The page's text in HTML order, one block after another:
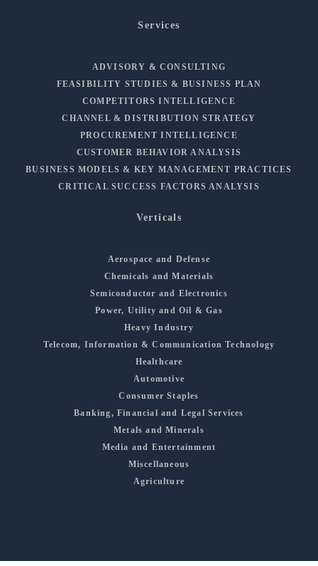
Services
ADVISORY & CONSULTING
FEASIBILITY STUDIES & BUSINESS PLAN
COMPETITORS INTELLIGENCE
CHANNEL & DISTRIBUTION STRATEGY
PROCUREMENT INTELLIGENCE
CUSTOMER BEHAVIOR ANALYSIS
BUSINESS MODELS & KEY MANAGEMENT PRACTICES
CRITICAL SUCCESS FACTORS ANALYSIS
Verticals
Aerospace and Defense
Chemicals and Materials
Semiconductor and Electronics
Power, Utility and Oil & Gas
Heavy Industry
Telecom, Information & Communication Technology
Healthcare
Automotive
Consumer Staples
Banking, Financial and Legal Services
Metals and Minerals
Media and Entertainment
Miscellaneous
Agriculture